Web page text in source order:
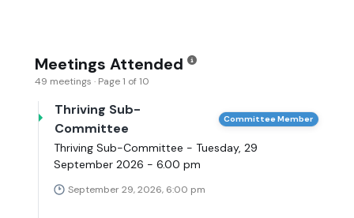
Meetings Attended
49 meetings · Page 1 of 10
Thriving Sub-
Committee
Committee Member
Thriving Sub-Committee - Tuesday, 29
September 2026 - 6.00 pm
September 29, 2026, 6:00 pm